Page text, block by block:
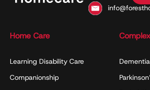
Home Care
Learning Disability Care
Companionship